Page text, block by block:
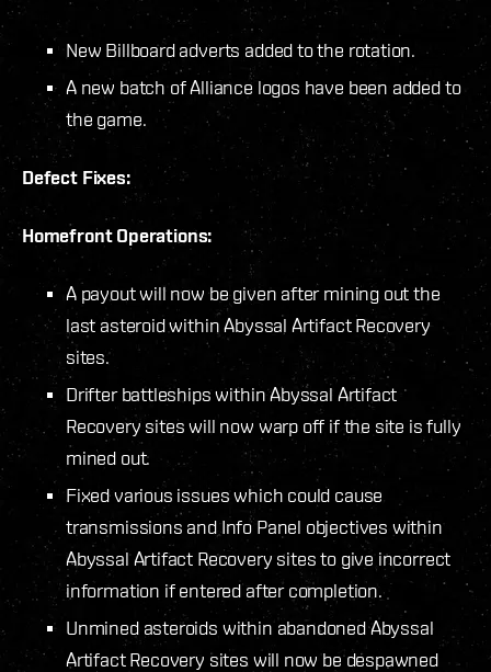
New Billboard adverts added to the rotation.
A new batch of Alliance logos have been added to
the game.
Defect Fixes:
Homefront Operations:
A payout will now be given after mining out the
last asteroid within Abyssal Artifact Recovery
sites.
Drifter battleships within Abyssal Artifact
Recovery sites will now warp off if the site is fully
mined out.
Fixed various issues which could cause
transmissions and Info Panel objectives within
Abyssal Artifact Recovery sites to give incorrect
information if entered after completion.
Unmined asteroids within abandoned Abyssal
Artifact Recovery sites will now be despawned